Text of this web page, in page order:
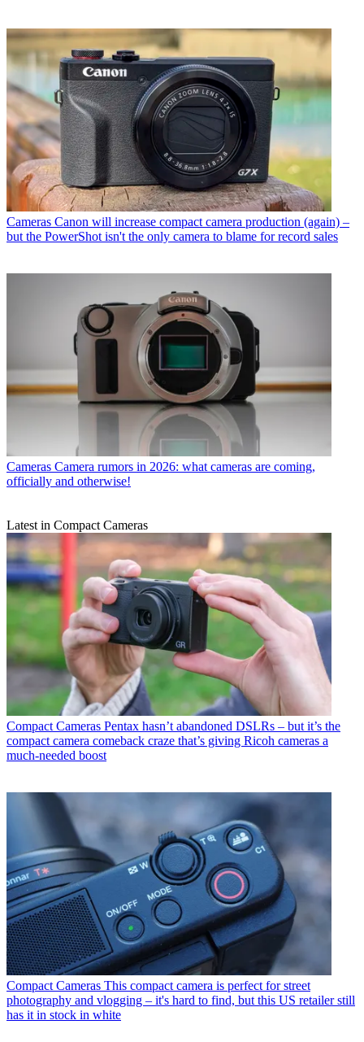
Cameras Canon will increase compact camera production (again) –
but the PowerShot isn't the only camera to blame for record sales
Cameras Camera rumors in 2026: what cameras are coming,
officially and otherwise!
Latest in Compact Cameras
Compact Cameras Pentax hasn’t abandoned DSLRs – but it’s the
compact camera comeback craze that’s giving Ricoh cameras a
much-needed boost
Compact Cameras This compact camera is perfect for street
photography and vlogging – it's hard to find, but this US retailer still
has it in stock in white